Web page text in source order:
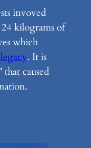
invoved
kilograms of
which
. It is
that caused